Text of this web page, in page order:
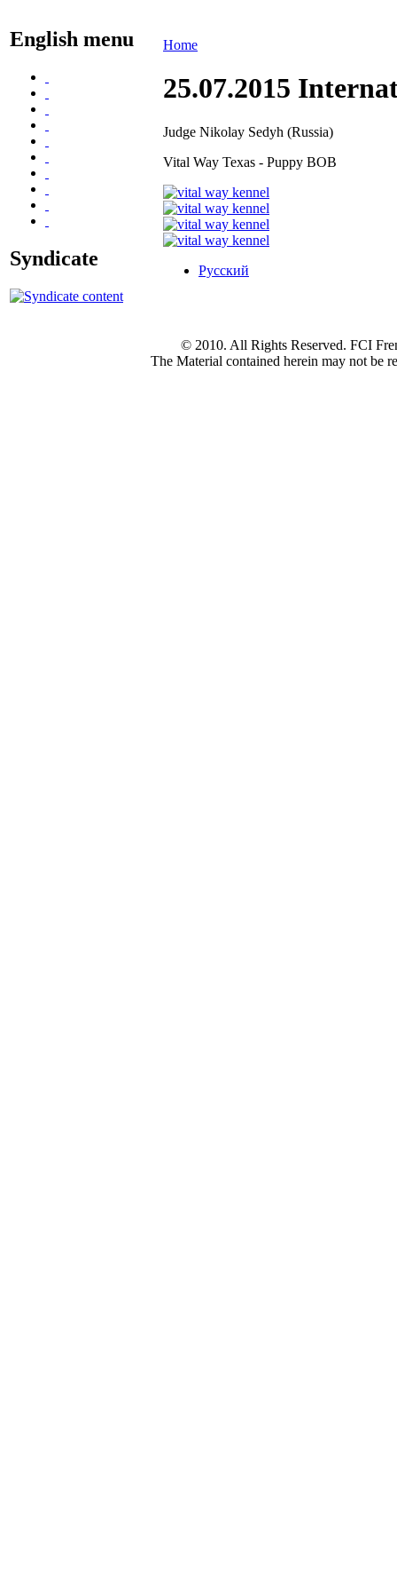
English menu
Syndicate
Home
25.07.2015
Judge Nikolay Sedyh (Russia)
Vital Way Texas - Puppy BOB
Русский
© 2010. All Rights Reserved. FCI
The Material contained herein may not be